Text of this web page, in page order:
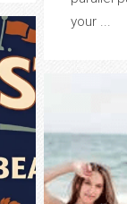
your ...